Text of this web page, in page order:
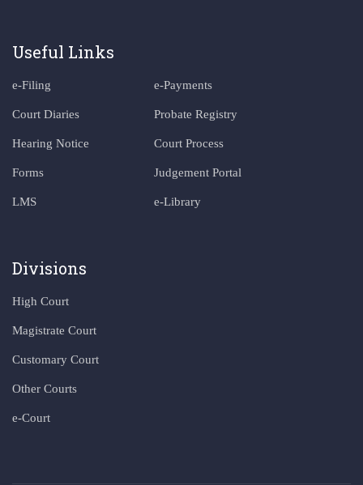
Useful Links
e-Filing
Court Diaries
Hearing Notice
Forms
LMS
e-Payments
Probate Registry
Court Process
Judgement Portal
e-Library
Divisions
High Court
Magistrate Court
Customary Court
Other Courts
e-Court